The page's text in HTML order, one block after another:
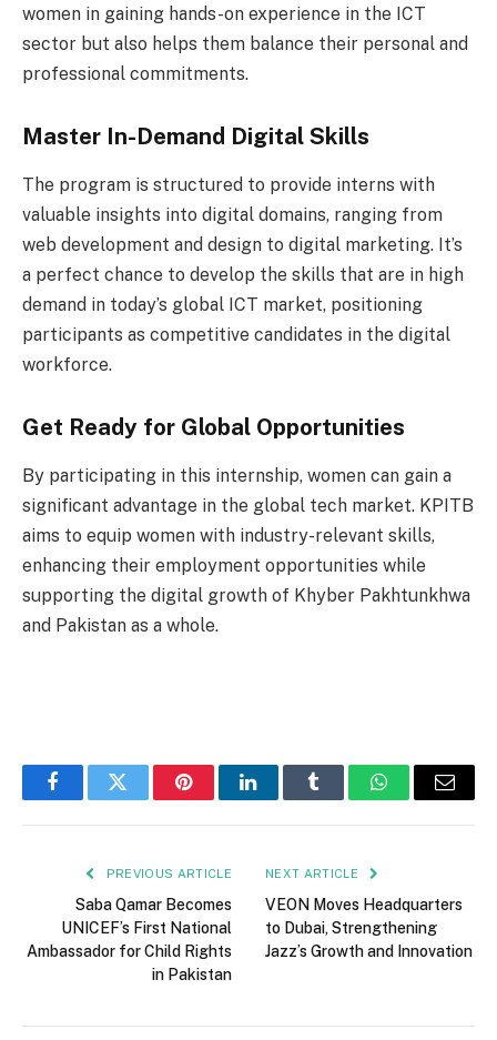
women in gaining hands-on experience in the ICT
sector but also helps them balance their personal and
professional commitments.
Master In-Demand Digital Skills
The program is structured to provide interns with
valuable insights into digital domains, ranging from
web development and design to digital marketing. It’s
a perfect chance to develop the skills that are in high
demand in today’s global ICT market, positioning
participants as competitive candidates in the digital
workforce.
Get Ready for Global Opportunities
By participating in this internship, women can gain a
significant advantage in the global tech market. KPITB
aims to equip women with industry-relevant skills,
enhancing their employment opportunities while
supporting the digital growth of Khyber Pakhtunkhwa
and Pakistan as a whole.
FacebookTwitter PinterestLinkedInTumblr WhatsAppEmail
PREVIOUS ARTICLE
Saba Qamar Becomes
UNICEF’s First National
Ambassador for Child Rights
in Pakistan
NEXT ARTICLE
VEON Moves Headquarters
to Dubai, Strengthening
Jazz’s Growth and Innovation